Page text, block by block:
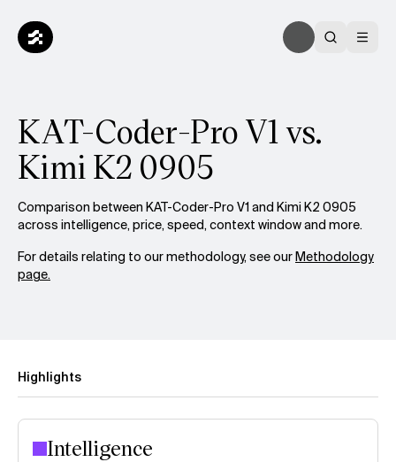
KAT-Coder-Pro V1 vs.
Kimi K2 0905
Comparison between KAT-Coder-Pro V1 and Kimi K2 0905
across intelligence, price, speed, context window and more.
For details relating to our methodology, see ourMethodology
page.
Highlights
Intelligence